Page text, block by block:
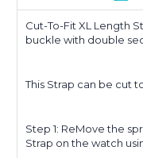
Cut-To-Fit XL Length
buckle with double
This Strap can be cut
Step 1: ReMove the
Strap on the watch